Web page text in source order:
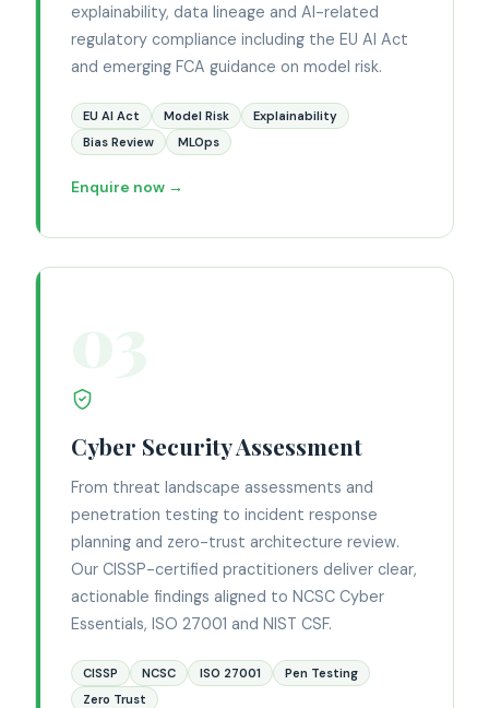
explainability, data lineage and AI-related
regulatory compliance including the EU AI Act
and emerging FCA guidance on model risk.
EU AI Act Model Risk
Explainability
Bias Review
MLOps
Enquire now →
Cyber Security Assessment
From threat landscape assessments and
penetration testing to incident response
planning and zero-trust architecture review.
Our CISSP-certified practitioners deliver clear,
actionable findings aligned to NCSC Cyber
Essentials, ISO 27001 and NIST CSF.
CISSP NCSC ISO 27001
Pen Testing
Zero Trust